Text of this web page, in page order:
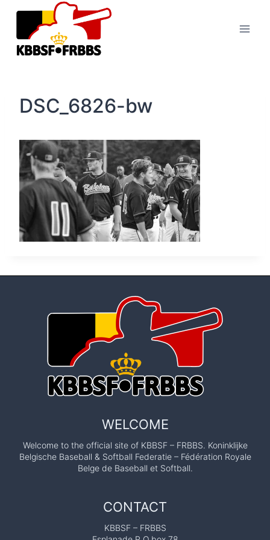
Skip
content
DSC_6826-bw
WELCOME
Welcome to the official site of KBBSF – FRBBS. Koninklijke
Belgische Baseball & Softball Federatie – Fédération Royale
Belge de Baseball et Softball.
CONTACT
KBBSF – FRBBS